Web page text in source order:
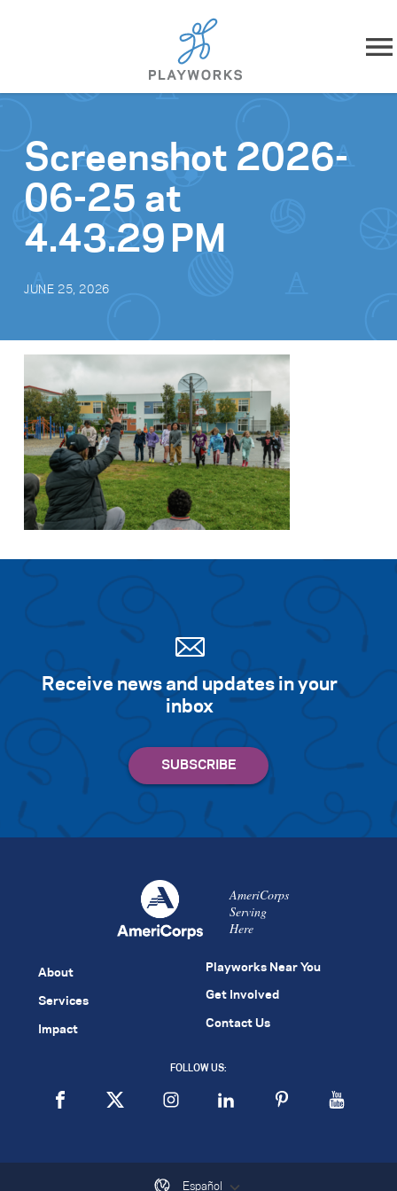
Skip to content
What We Do
Impact
Search for:
Search
Screenshot 2026-
06-25 at
4.43.29 PM
JUNE 25, 2026
Receive news and updates in your
inbox
AmeriCorps
Serving
Here
About
Services
Impact
Playworks Near You
Get Involved
Contact Us
FOLLOW US:
Español